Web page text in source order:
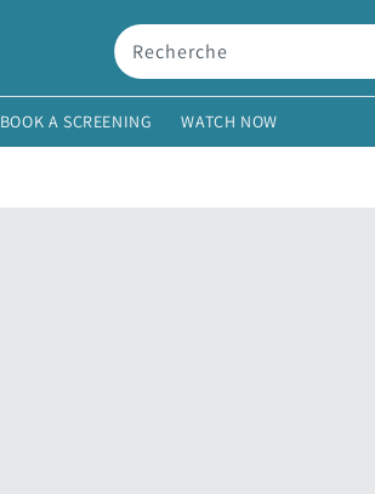
Recherche
BOOK A SCREENING WATCH NOW